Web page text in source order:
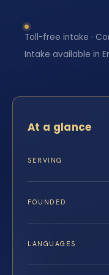
Toll-free intake ·
Intake available in
At a glance
SERVING
FOUNDED
LANGUAGES